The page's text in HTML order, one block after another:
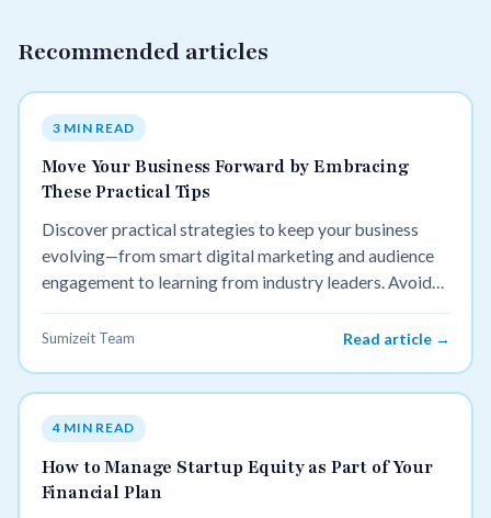
Recommended articles
3 MIN READ
Move Your Business Forward by Embracing
These Practical Tips
Discover practical strategies to keep your business
evolving—from smart digital marketing and audience
engagement to learning from industry leaders. Avoid
stagnation and stay competitive with actionable tips
you can use today.
Sumizeit Team Read article →
4 MIN READ
How to Manage Startup Equity as Part of Your
Financial Plan